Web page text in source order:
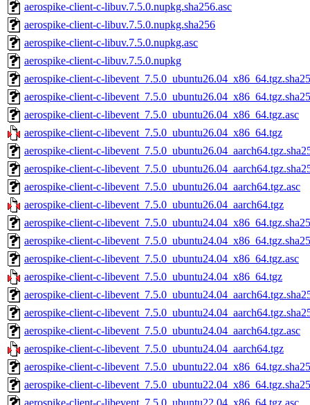
aerospike-client-c-libuv.7.5.0.nupkg.sha256.asc
aerospike-client-c-libuv.7.5.0.nupkg.sha256
aerospike-client-c-libuv.7.5.0.nupkg.asc
aerospike-client-c-libuv.7.5.0.nupkg
aerospike-client-c-
aerospike-client-c-
aerospike-client-c-libevent_7.5.0_ubuntu26.04_x86_64.tgz.asc
aerospike-client-c-libevent_7.5.0_ubuntu26.04_x86_64.tgz
aerospike-client-c-
aerospike-client-c-
aerospike-client-c-libevent_7.5.0_ubuntu26.04_aarch64.tgz.asc
aerospike-client-c-libevent_7.5.0_ubuntu26.04_aarch64.tgz
aerospike-client-c-
aerospike-client-c-
aerospike-client-c-libevent_7.5.0_ubuntu24.04_x86_64.tgz.asc
aerospike-client-c-libevent_7.5.0_ubuntu24.04_x86_64.tgz
aerospike-client-c-
aerospike-client-c-
aerospike-client-c-libevent_7.5.0_ubuntu24.04_aarch64.tgz.asc
aerospike-client-c-libevent_7.5.0_ubuntu24.04_aarch64.tgz
aerospike-client-c-
aerospike-client-c-